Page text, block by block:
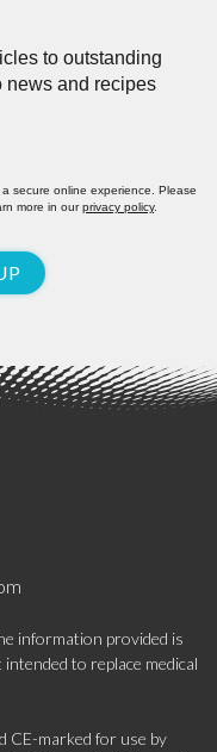
to outstanding
news and recipes
secure online experience. Please
more in ourprivacy policy.
information provided is
to replace medical
CE-marked for use by